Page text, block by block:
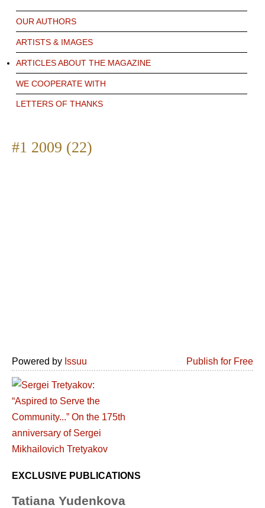
OUR AUTHORS
ARTISTS & IMAGES
ARTICLES ABOUT THE MAGAZINE
WE COOPERATE WITH
LETTERS OF THANKS
#1 2009 (22)
Powered by Issuu Publish for Free
EXCLUSIVE PUBLICATIONS
Tatiana Yudenkova